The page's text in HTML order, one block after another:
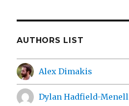
AUTHORS LIST
Alex Dimakis
Dylan Hadfield-Menell